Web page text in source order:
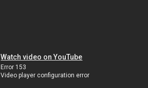
Watch video on YouTube
Error 153
Video player configuration error